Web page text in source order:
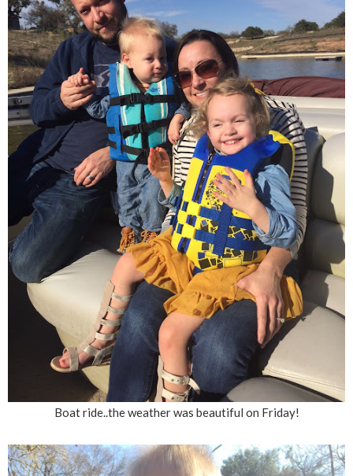
Boat ride..the weather was beautiful on Friday!